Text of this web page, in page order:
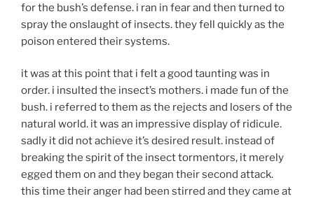
for the bush’s defense. i ran in fear and then turned to
spray the onslaught of insects. they fell quickly as the
poison entered their systems.
it was at this point that i felt a good taunting was in
order. i insulted the insect’s mothers. i made fun of the
bush. i referred to them as the rejects and losers of the
natural world. it was an impressive display of ridicule.
sadly it did not achieve it’s desired result. instead of
breaking the spirit of the insect tormentors, it merely
egged them on and they began their second attack.
this time their anger had been stirred and they came at